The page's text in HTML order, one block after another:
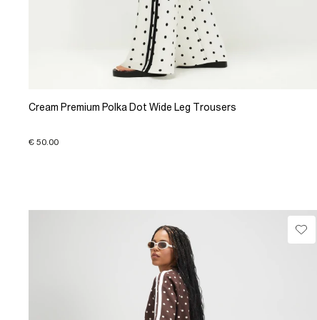
Cream Premium Polka Dot Wide Leg Trousers
€ 50.00